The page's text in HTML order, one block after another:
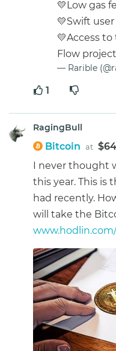
💛Low gas
💛Swift
💛Access
Flow
— Rarible
1
RagingBull
Bitcoin at
I never thought
this year. This is
had recently.
will take the